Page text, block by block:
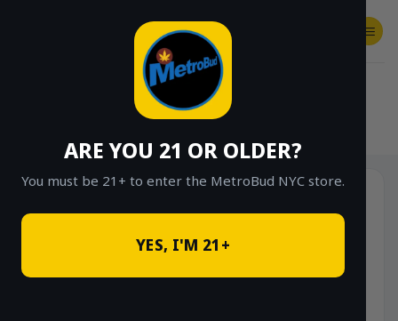
ARE YOU 21 OR OLDER?
You must be 21+ to enter the MetroBud NYC store.
YES, I'M 21+
SHOP